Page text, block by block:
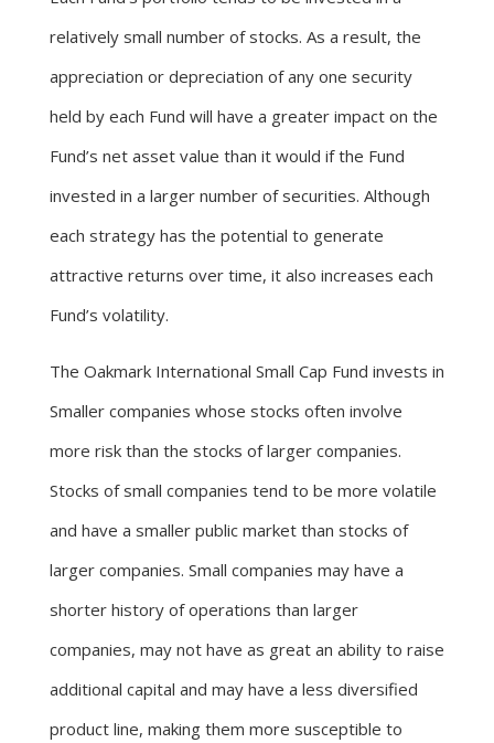
relatively small number of stocks. As a result, the
appreciation or depreciation of any one security
held by each Fund will have a greater impact on the
Fund’s net asset value than it would if the Fund
invested in a larger number of securities. Although
each strategy has the potential to generate
attractive returns over time, it also increases each
Fund’s volatility.
The Oakmark International Small Cap Fund invests in
Smaller companies whose stocks often involve
more risk than the stocks of larger companies.
Stocks of small companies tend to be more volatile
and have a smaller public market than stocks of
larger companies. Small companies may have a
shorter history of operations than larger
companies, may not have as great an ability to raise
additional capital and may have a less diversified
product line, making them more susceptible to